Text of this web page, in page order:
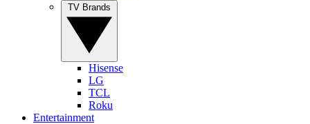
Hisense
LG
TCL
Roku
Entertainment